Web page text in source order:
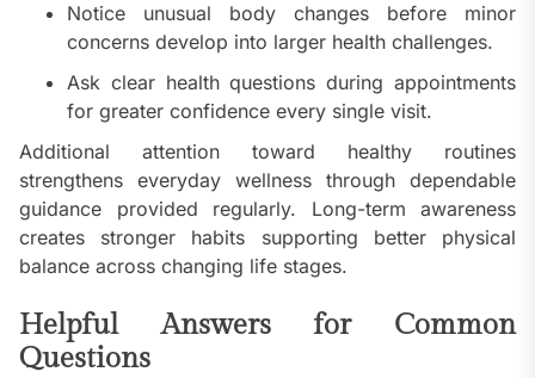
Notice unusual body changes before minor
concerns develop into larger health challenges.
Ask clear health questions during appointments
for greater confidence every single visit.
Additional attention toward healthy routines
strengthens everyday wellness through dependable
guidance provided regularly. Long-term awareness
creates stronger habits supporting better physical
balance across changing life stages.
Helpful Answers for Common
Questions